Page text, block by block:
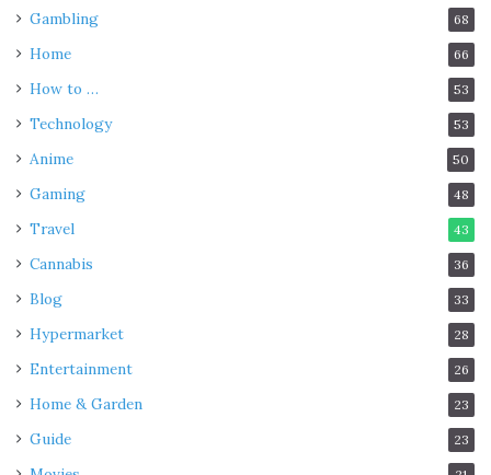
Gambling 68
Home 66
How to … 53
Technology 53
Anime 50
Gaming 48
Travel 43
Cannabis 36
Blog 33
Hypermarket 28
Entertainment 26
Home & Garden 23
Guide 23